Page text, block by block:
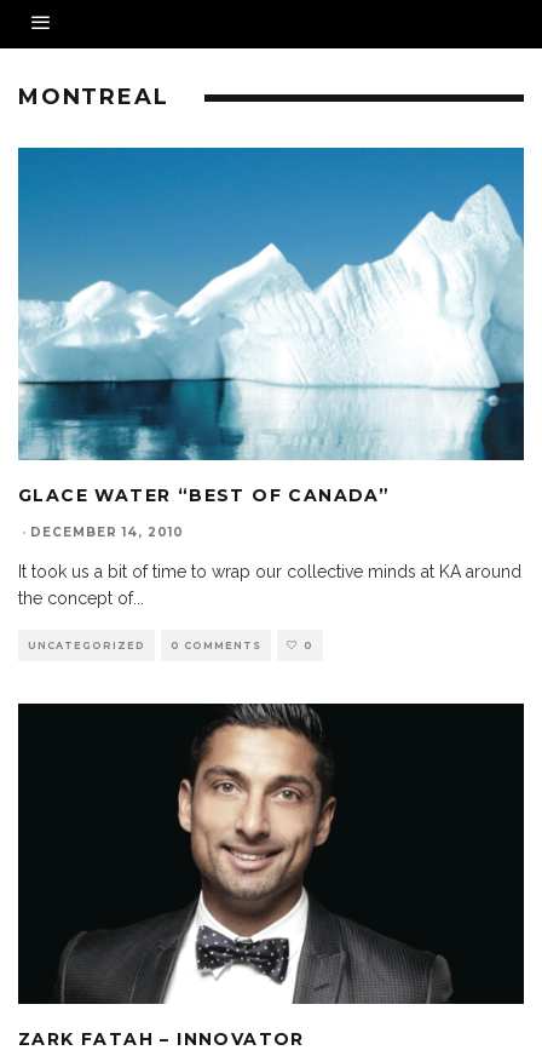
MONTREAL
GLACE WATER “BEST OF CANADA”
· DECEMBER 14, 2010
It took us a bit of time to wrap our collective minds at KA around
the concept of...
UNCATEGORIZED 0 COMMENTS 0
ZARK FATAH – INNOVATOR